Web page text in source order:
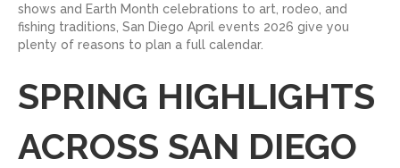
shows and Earth Month celebrations to art, rodeo, and
fishing traditions, San Diego April events 2026 give you
plenty of reasons to plan a full calendar.
SPRING HIGHLIGHTS
ACROSS SAN DIEGO